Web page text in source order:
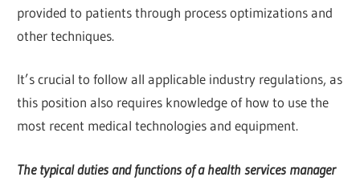
provided to patients through process optimizations and
other techniques.
It’s crucial to follow all applicable industry regulations, as
this position also requires knowledge of how to use the
most recent medical technologies and equipment.
The typical duties and functions of a health services manager